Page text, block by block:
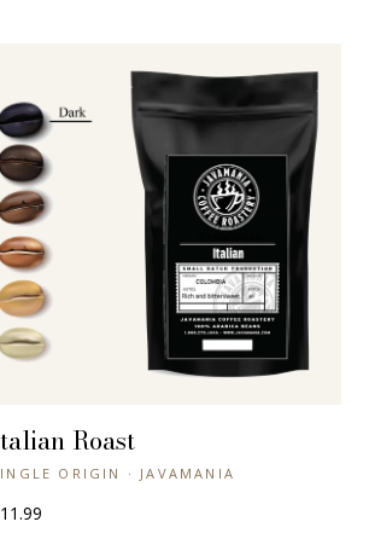
+ QUICK VIEW
Roast
ORIGIN · JAVAMANIA